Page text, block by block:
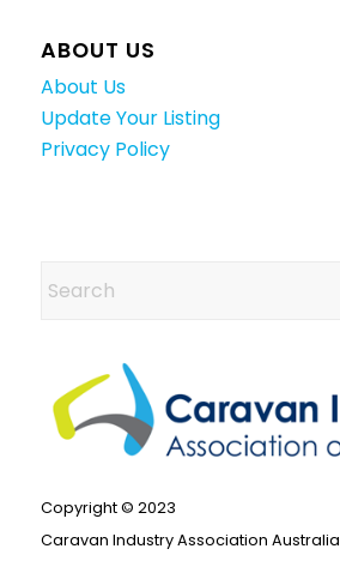
ABOUT US
About Us
Update Your Listing
Privacy Policy
Copyright © 2023
Caravan Industry Association Australia